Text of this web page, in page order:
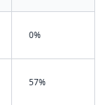
0%
57%